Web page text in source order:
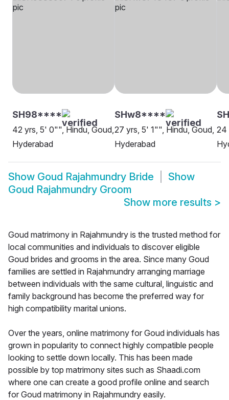
SH98****
42 yrs, 5' 0"", Hindu, Goud,
Hyderabad
SHw8****
27 yrs, 5' 1"", Hindu, Goud,
Hyderabad
24
Show Goud Rajahmundry Bride
Show
Goud Rajahmundry Groom
Show more results >
Goud matrimony in Rajahmundry is the trusted method for
local communities and individuals to discover eligible
Goud brides and grooms in the area. Since many Goud
families are settled in Rajahmundry arranging marriage
between individuals with the same cultural, linguistic and
family background has become the preferred way for
high compatibility marital unions.
Over the years, online matrimony for Goud individuals has
grown in popularity to connect highly compatible people
looking to settle down locally. This has been made
possible by top matrimony sites such as Shaadi.com
where one can create a good profile online and search
for Goud matrimony in Rajahmundry easily.